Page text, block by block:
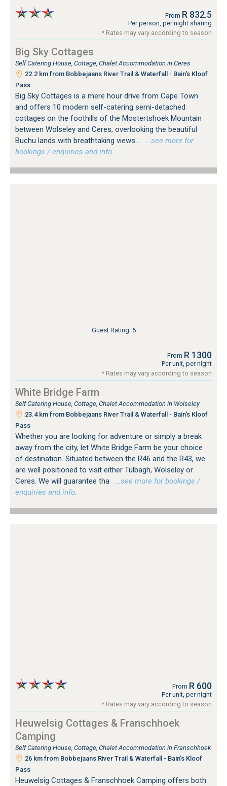
From R 832.5
Per person, per night sharing
* Rates may vary according to season
Big Sky Cottages
Self Catering House, Cottage, Chalet Accommodation in Ceres
22.2 km from Bobbejaans River Trail & Waterfall - Bain's Kloof
Pass
Big Sky Cottages is a mere hour drive from Cape Town
and offers 10 modern self-catering semi-detached
cottages on the foothills of the Mostertshoek Mountain
between Wolseley and Ceres, overlooking the beautiful
Buchu lands with breathtaking views...
…see more for
bookings / enquiries and info.
Guest Rating: 5
From R 1300
Per unit, per night
* Rates may vary according to season
White Bridge Farm
Self Catering House, Cottage, Chalet Accommodation in Wolseley
23.4 km from Bobbejaans River Trail & Waterfall - Bain's Kloof
Pass
Whether you are looking for adventure or simply a break
away from the city, let White Bridge Farm be your choice
of destination. Situated between the R46 and the R43, we
are well positioned to visit either Tulbagh, Wolseley or
Ceres. We will guarantee tha
…see more for bookings /
enquiries and info.
From R 600
Per unit, per night
* Rates may vary according to season
Heuwelsig Cottages & Franschhoek
Camping
Self Catering House, Cottage, Chalet Accommodation in Franschhoek
26 km from Bobbejaans River Trail & Waterfall - Bain's Kloof
Pass
Heuwelsig Cottages & Franschhoek Camping offers both